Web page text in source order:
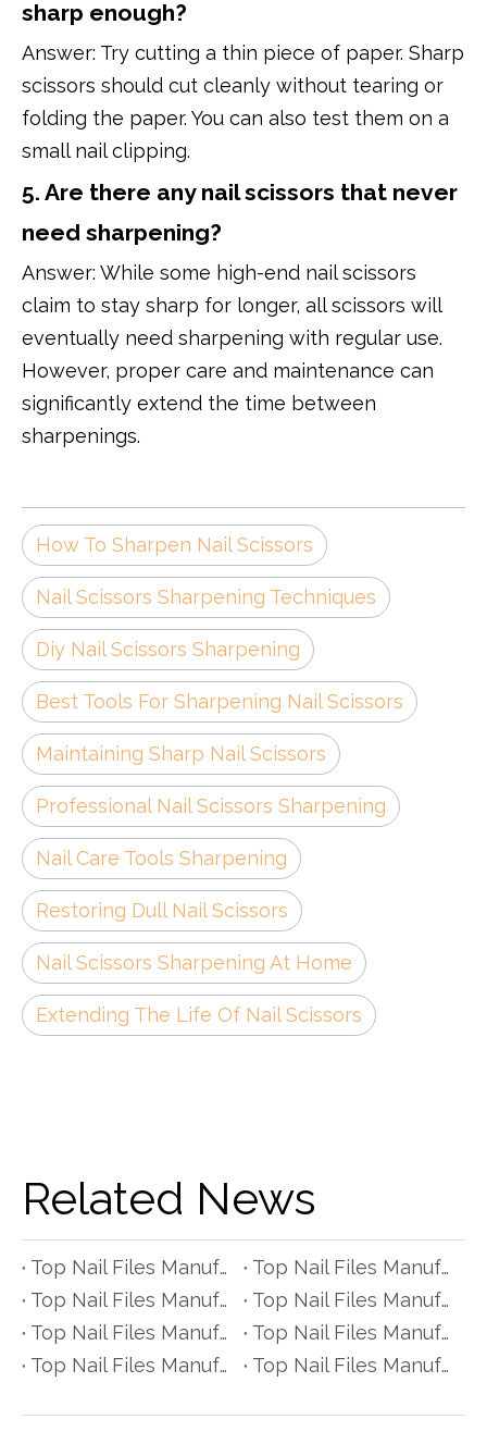
sharp enough?
Answer: Try cutting a thin piece of paper. Sharp
scissors should cut cleanly without tearing or
folding the paper. You can also test them on a
small nail clipping.
5. Are there any nail scissors that never
need sharpening?
Answer: While some high-end nail scissors
claim to stay sharp for longer, all scissors will
eventually need sharpening with regular use.
However, proper care and maintenance can
significantly extend the time between
sharpenings.
How To Sharpen Nail Scissors
Nail Scissors Sharpening Techniques
Diy Nail Scissors Sharpening
Best Tools For Sharpening Nail Scissors
Maintaining Sharp Nail Scissors
Professional Nail Scissors Sharpening
Nail Care Tools Sharpening
Restoring Dull Nail Scissors
Nail Scissors Sharpening At Home
Extending The Life Of Nail Scissors
Related News
Top Nail Files Manufacturers and Suppliers in Czech Republic
Top Nail Files Manufacturers and Suppliers in Poland
Top Nail Files Manufacturers and Suppliers in Belgium
Top Nail Files Manufacturers and Suppliers in Finland
Top Nail Files Manufacturers and Suppliers in Denmark
Top Nail Files Manufacturers and Suppliers in Greece
Top Nail Files Manufacturers and Suppliers in Portugal
Top Nail Files Manufacturers and Suppliers in Austria